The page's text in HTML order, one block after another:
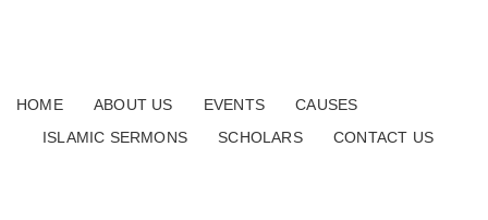
HOME ABOUT US EVENTS
CAUSES
ISLAMIC SERMONS
SCHOLARS CONTACT US